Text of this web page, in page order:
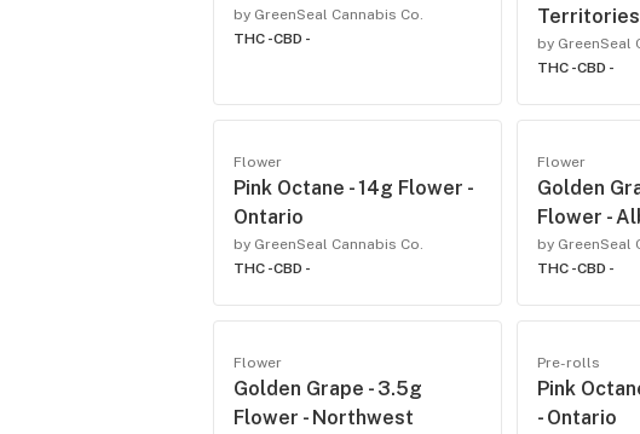
by GreenSeal Cannabis Co.
THC -CBD -
Territories
by GreenSeal
THC -CBD -
Flower
Pink Octane - 14g Flower -
Ontario
by GreenSeal Cannabis Co.
THC -CBD -
Flower
Golden
Flower -
by GreenSeal
THC -CBD -
Flower
Golden Grape - 3.5g
Flower - Northwest
Pre-rolls
Pink
- Ontario